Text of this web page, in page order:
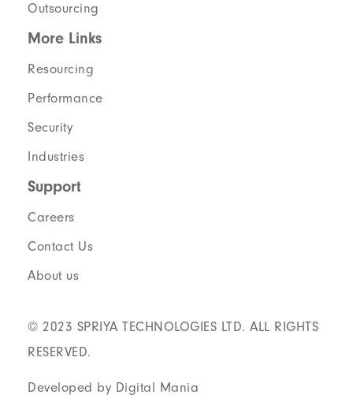
Outsourcing
More Links
Resourcing
Performance
Security
Industries
Support
Careers
Contact Us
About us
© 2023 SPRIYA TECHNOLOGIES LTD. ALL RIGHTS
RESERVED.
Developed by Digital Mania